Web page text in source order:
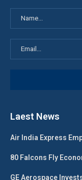
Laest News
Air India Express
80 Falcons Fly
GE Aerospace